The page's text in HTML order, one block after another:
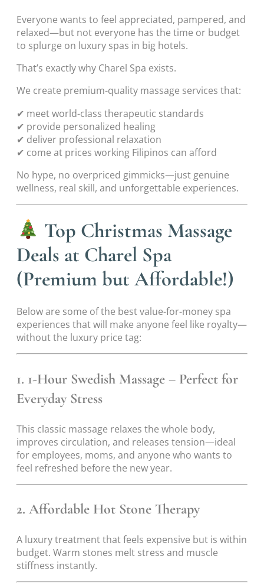
Everyone wants to feel appreciated, pampered, and
relaxed—but not everyone has the time or budget
to splurge on luxury spas in big hotels.
That’s exactly why Charel Spa exists.
We create premium-quality massage services that:
✔ meet world-class therapeutic standards
✔ provide personalized healing
✔ deliver professional relaxation
✔ come at prices working Filipinos can afford
No hype, no overpriced gimmicks—just genuine
wellness, real skill, and unforgettable experiences.
Top Christmas Massage
Deals at Charel Spa
(Premium but Affordable!)
Below are some of the best value-for-money spa
experiences that will make anyone feel like royalty—
without the luxury price tag:
1. 1-Hour Swedish Massage – Perfect for
Everyday Stress
This classic massage relaxes the whole body,
improves circulation, and releases tension—ideal
for employees, moms, and anyone who wants to
feel refreshed before the new year.
2. Affordable Hot Stone Therapy
A luxury treatment that feels expensive but is within
budget. Warm stones melt stress and muscle
stiffness instantly.